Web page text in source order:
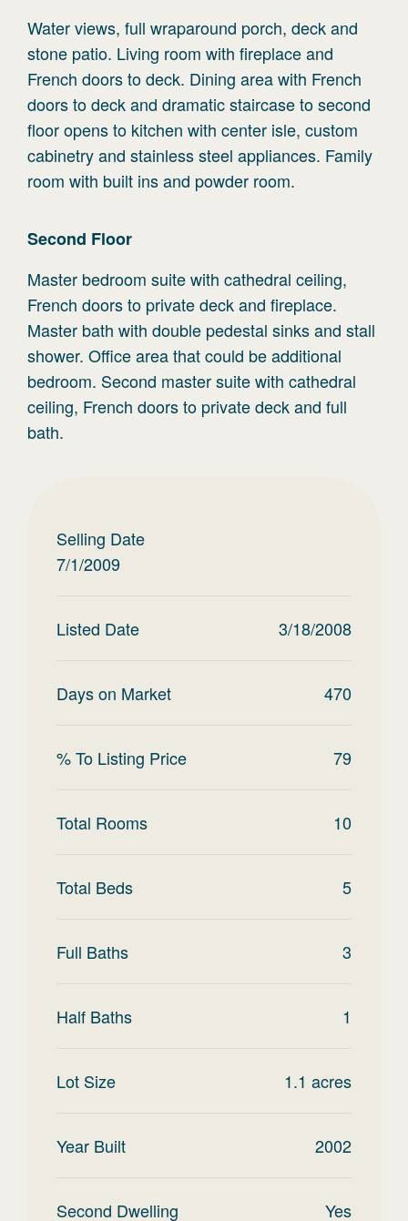
Water views, full wraparound porch, deck and
stone patio. Living room with fireplace and
French doors to deck. Dining area with French
doors to deck and dramatic staircase to second
floor opens to kitchen with center isle, custom
cabinetry and stainless steel appliances. Family
room with built ins and powder room.
Second Floor
Master bedroom suite with cathedral ceiling,
French doors to private deck and fireplace.
Master bath with double pedestal sinks and stall
shower. Office area that could be additional
bedroom. Second master suite with cathedral
ceiling, French doors to private deck and full
bath.
Selling Date
7/1/2009
Listed Date 3/18/2008
Days on Market 470
% To Listing Price 79
Total Rooms 10
Total Beds 5
Full Baths 3
Half Baths 1
Lot Size 1.1 acres
Year Built 2002
Second Dwelling Yes